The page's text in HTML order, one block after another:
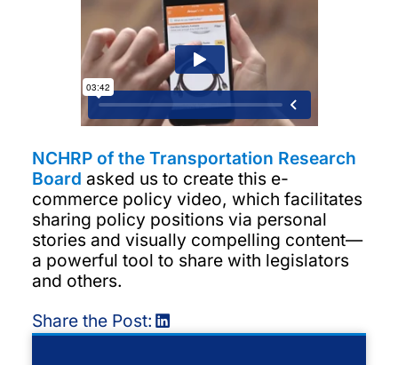
NCHRP of the Transportation Research
Board asked us to create this e-
commerce policy video, which facilitates
sharing policy positions via personal
stories and visually compelling content—
a powerful tool to share with legislators
and others.
Share the Post: